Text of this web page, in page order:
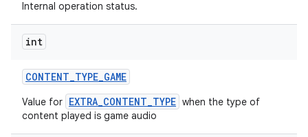
Internal operation status.
int
CONTENT_TYPE_GAME
Value for EXTRA_CONTENT_TYPE when the type of
content played is game audio